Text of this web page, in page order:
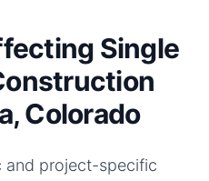
Single
Colorado
and project-specific